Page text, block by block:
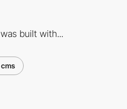
built with...